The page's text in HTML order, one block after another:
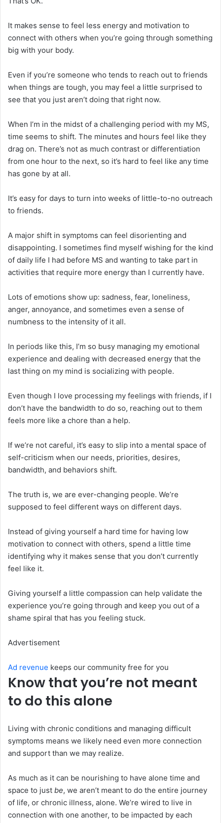
It makes sense to feel less energy and motivation to
connect with others when you’re going through something
big with your body.
Even if you’re someone who tends to reach out to friends
when things are tough, you may feel a little surprised to
see that you just aren’t doing that right now.
When I’m in the midst of a challenging period with my MS,
time seems to shift. The minutes and hours feel like they
drag on. There’s not as much contrast or differentiation
from one hour to the next, so it’s hard to feel like any time
has gone by at all.
It’s easy for days to turn into weeks of little-to-no outreach
to friends.
A major shift in symptoms can feel disorienting and
disappointing. I sometimes find myself wishing for the kind
of daily life I had before MS and wanting to take part in
activities that require more energy than I currently have.
Lots of emotions show up: sadness, fear, loneliness,
anger, annoyance, and sometimes even a sense of
numbness to the intensity of it all.
In periods like this, I’m so busy managing my emotional
experience and dealing with decreased energy that the
last thing on my mind is socializing with people.
Even though I love processing my feelings with friends, if I
don’t have the bandwidth to do so, reaching out to them
feels more like a chore than a help.
If we’re not careful, it’s easy to slip into a mental space of
self-criticism when our needs, priorities, desires,
bandwidth, and behaviors shift.
The truth is, we are ever-changing people. We’re
supposed to feel different ways on different days.
Instead of giving yourself a hard time for having low
motivation to connect with others, spend a little time
identifying why it makes sense that you don’t currently
feel like it.
Giving yourself a little compassion can help validate the
experience you’re going through and keep you out of a
shame spiral that has you feeling stuck.
Advertisement
Ad revenue keeps our community free for you
Know that you’re not meant
to do this alone
Living with chronic conditions and managing difficult
symptoms means we likely need even more connection
and support than we may realize.
As much as it can be nourishing to have alone time and
space to just be, we aren’t meant to do the entire journey
of life, or chronic illness, alone. We’re wired to live in
connection with one another, to be impacted by each